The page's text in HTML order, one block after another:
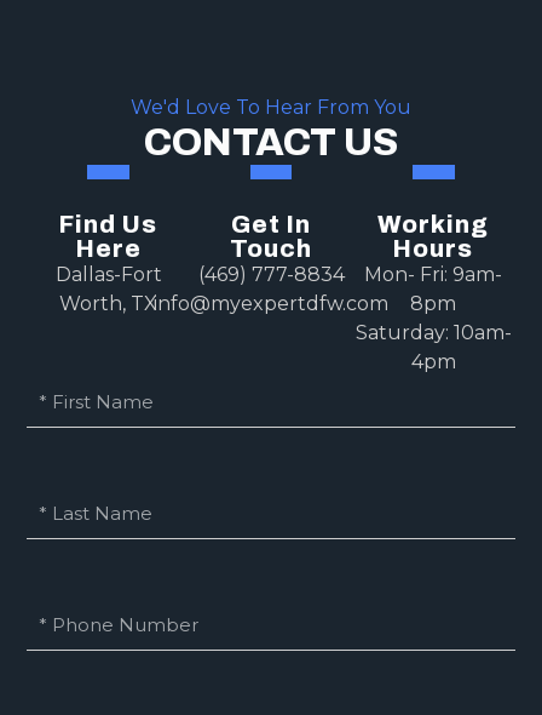
We'd Love To Hear From You
CONTACT US
Find Us
Here
Dallas-Fort
Worth, TX
Get In
Touch
(469) 777-8834
info@myexpertdfw.com
Working
Hours
Mon- Fri: 9am-
8pm
Saturday: 10am-
4pm